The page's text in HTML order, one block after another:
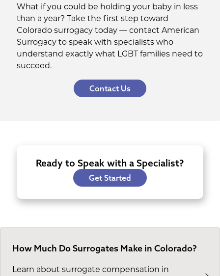
What if you could be holding your baby in less
than a year? Take the first step toward
Colorado surrogacy today — contact American
Surrogacy to speak with specialists who
understand exactly what LGBT families need to
succeed.
Contact Us
Ready to Speak with a Specialist?
Get Started
How Much Do Surrogates Make in Colorado?
Learn about surrogate compensation in